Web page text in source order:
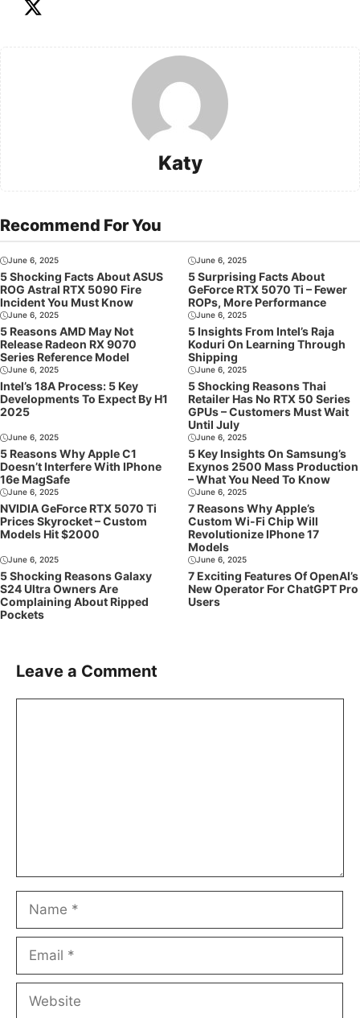
Katy
Recommend For You
June 6, 2025
5 Shocking Facts About ASUS
ROG Astral RTX 5090 Fire
Incident You Must Know
June 6, 2025
5 Surprising Facts About
GeForce RTX 5070 Ti – Fewer
ROPs, More Performance
June 6, 2025
5 Reasons AMD May Not
Release Radeon RX 9070
Series Reference Model
June 6, 2025
5 Insights From Intel’s Raja
Koduri On Learning Through
Shipping
June 6, 2025
Intel’s 18A Process: 5 Key
Developments To Expect By H1
2025
June 6, 2025
5 Shocking Reasons Thai
Retailer Has No RTX 50 Series
GPUs – Customers Must Wait
Until July
June 6, 2025
5 Reasons Why Apple C1
Doesn’t Interfere With IPhone
16e MagSafe
June 6, 2025
5 Key Insights On Samsung’s
Exynos 2500 Mass Production
– What You Need To Know
June 6, 2025
NVIDIA GeForce RTX 5070 Ti
Prices Skyrocket – Custom
Models Hit $2000
June 6, 2025
7 Reasons Why Apple’s
Custom Wi-Fi Chip Will
Revolutionize IPhone 17
Models
June 6, 2025
5 Shocking Reasons Galaxy
S24 Ultra Owners Are
Complaining About Ripped
Pockets
June 6, 2025
7 Exciting Features Of OpenAI’s
New Operator For ChatGPT Pro
Users
Leave a Comment
Name
Email
Website